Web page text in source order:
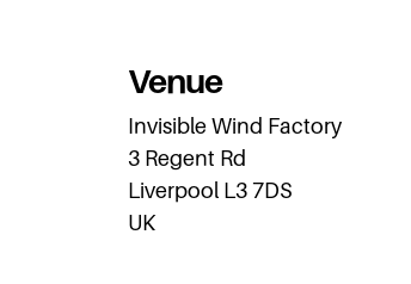
Venue
Invisible Wind Factory
3 Regent Rd
Liverpool L3 7DS
UK